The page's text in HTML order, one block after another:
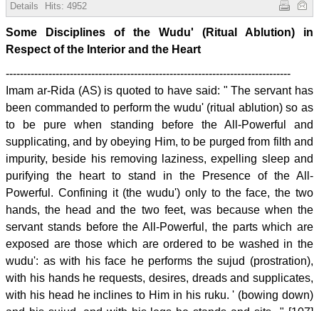
Details Hits: 4952
Some Disciplines of the Wudu' (Ritual Ablution) in
Respect of the Interior and the Heart
--------------------------------------------------------------------------------
Imam ar-Rida (AS) is quoted to have said: " The servant has
been commanded to perform the wudu' (ritual ablution) so as
to be pure when standing before the All-Powerful and
supplicating, and by obeying Him, to be purged from filth and
impurity, beside his removing laziness, expelling sleep and
purifying the heart to stand in the Presence of the All-
Powerful. Confining it (the wudu') only to the face, the two
hands, the head and the two feet, was because when the
servant stands before the All-Powerful, the parts which are
exposed are those which are ordered to be washed in the
wudu': as with his face he performs the sujud (prostration),
with his hands he requests, desires, dreads and supplicates,
with his head he inclines to Him in his ruku. ' (bowing down)